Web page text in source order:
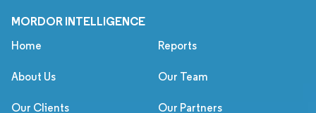
MORDOR INTELLIGENCE
Home Reports
About Us Our Team
Our Clients Our Partners